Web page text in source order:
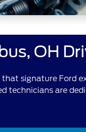
OH
signature Ford
technicians are